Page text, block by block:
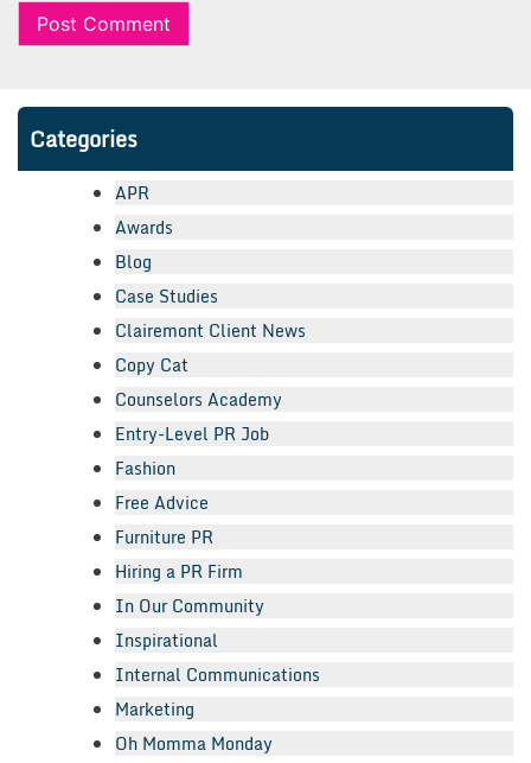
Categories
APR
Awards
Blog
Case Studies
Clairemont Client News
Copy Cat
Counselors Academy
Entry-Level PR Job
Fashion
Free Advice
Furniture PR
Hiring a PR Firm
In Our Community
Inspirational
Internal Communications
Marketing
Oh Momma Monday